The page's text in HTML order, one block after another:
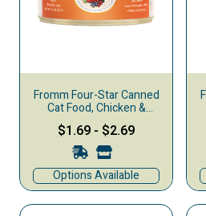
Fromm Four-Star Canned
Cat Food, Chicken &
Salmon Pate
$1.69 - $2.69
Options Available